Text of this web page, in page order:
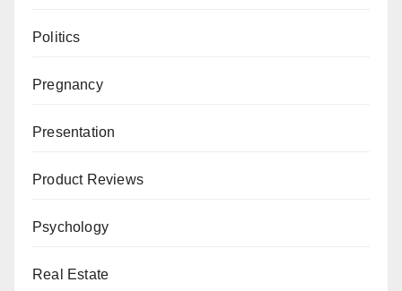
Politics
Pregnancy
Presentation
Product Reviews
Psychology
Real Estate